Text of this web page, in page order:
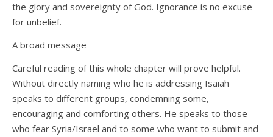
the glory and sovereignty of God. Ignorance is no excuse
for unbelief.
A broad message
Careful reading of this whole chapter will prove helpful.
Without directly naming who he is addressing Isaiah
speaks to different groups, condemning some,
encouraging and comforting others. He speaks to those
who fear Syria/Israel and to some who want to submit and